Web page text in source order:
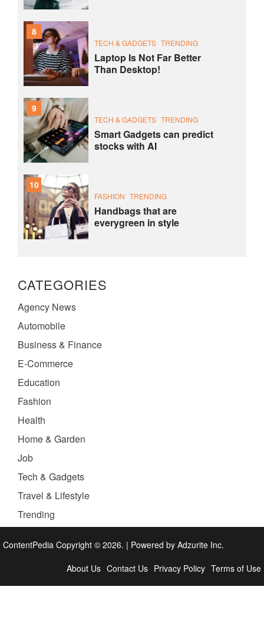
8
TECH & GADGETS TRENDING
Laptop Is Not Far Better
Than Desktop!
9
TECH & GADGETS TRENDING
Smart Gadgets can predict
stocks with AI
10
FASHION TRENDING
Handbags that are
everygreen in style
CATEGORIES
Agency News
Automobile
Business & Finance
E-Commerce
Education
Fashion
Health
Home & Garden
Job
Tech & Gadgets
Travel & Lifestyle
Trending
ContentPedia Copyright © 2026. | Powered by Adzurite Inc.
About Us Contact Us Privacy Policy Terms of Use